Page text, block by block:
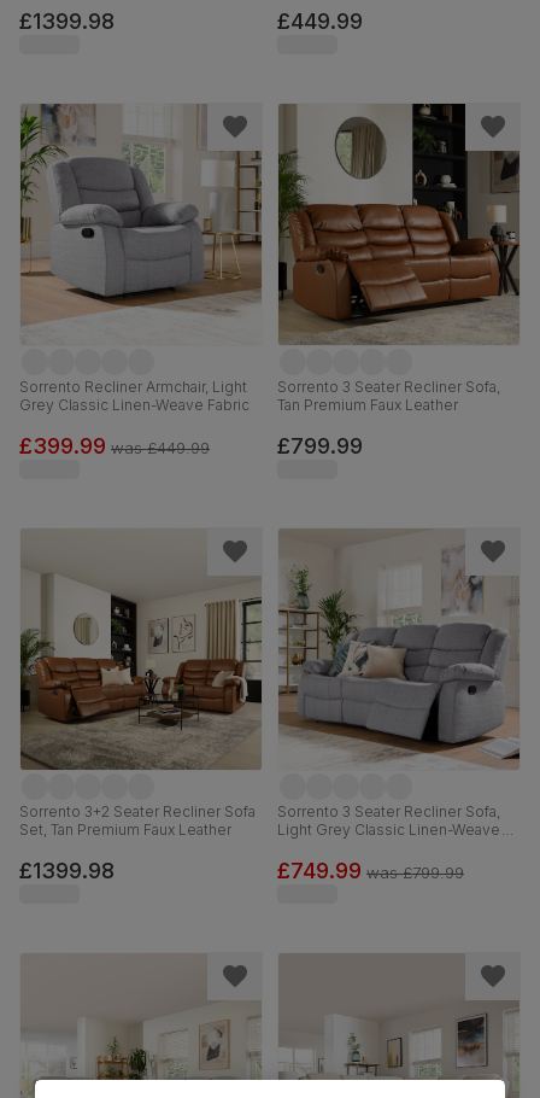
£1399.98 £449.99
Sorrento Recliner Armchair, Light
Grey Classic Linen-Weave Fabric
£399.99 was£449.99
Sorrento 3 Seater Recliner Sofa,
Tan Premium Faux Leather
£799.99
Sorrento 3+2 Seater Recliner Sofa
Set, Tan Premium Faux Leather
£1399.98
Sorrento 3 Seater Recliner Sofa,
Light Grey Classic Linen-Weave
£749.99 was£799.99